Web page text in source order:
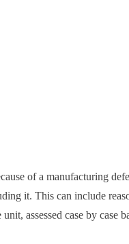
of a manufacturing
it. This can include
assessed case by case